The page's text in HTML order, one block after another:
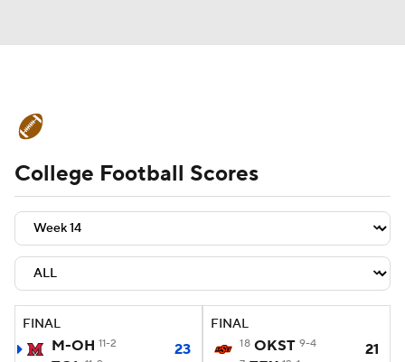
Schedule Rankings Standings
Expert Picks Odds Bowl Schedule
Teams Stats Watch CFB Live
Signing Day Transfer Portal
2026 Top Recruits
College Football Scores
FINAL
M-OH 11-2
23
FINAL
18 OKST 9-4 21